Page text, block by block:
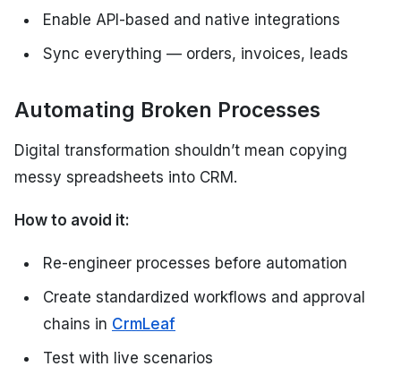
Enable API-based and native integrations
Sync everything — orders, invoices, leads
Automating Broken Processes
Digital transformation shouldn’t mean copying
messy spreadsheets into CRM.
How to avoid it:
Re-engineer processes before automation
Create standardized workflows and approval
chains in CrmLeaf
Test with live scenarios